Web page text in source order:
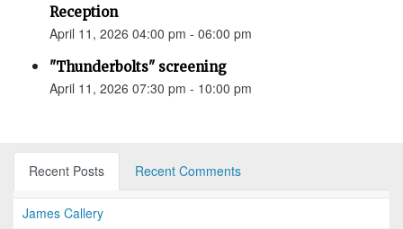
Reception
April 11, 2026 04:00 pm - 06:00 pm
"Thunderbolts" screening
April 11, 2026 07:30 pm - 10:00 pm
Recent Posts Recent Comments
James Callery